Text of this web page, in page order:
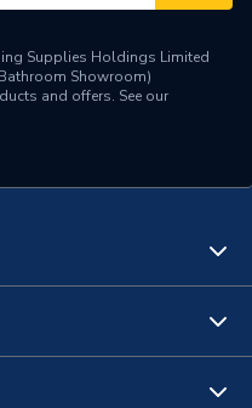
Rain / Handset
15 Years
[Thermostatic]
G 3/4" Valve / G 1/2" Arm /
Supplies Holdings Limited
Showroom)
and offers. See our